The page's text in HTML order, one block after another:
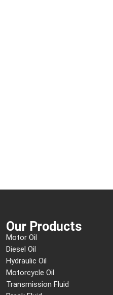
Our Products
Motor Oil
Diesel Oil
Hydraulic Oil
Motorcycle Oil
Transmission Fluid